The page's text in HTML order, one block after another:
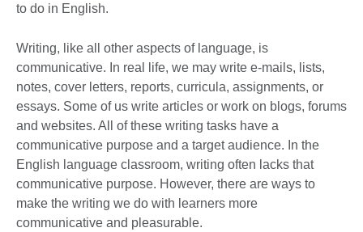
to do in English.
Writing, like all other aspects of language, is
communicative. In real life, we may write e-mails, lists,
notes, cover letters, reports, curricula, assignments, or
essays. Some of us write articles or work on blogs, forums
and websites. All of these writing tasks have a
communicative purpose and a target audience. In the
English language classroom, writing often lacks that
communicative purpose. However, there are ways to
make the writing we do with learners more
communicative and pleasurable.